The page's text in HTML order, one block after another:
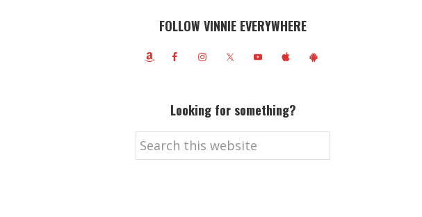
FOLLOW VINNIE EVERYWHERE
Looking for something?
Search
this